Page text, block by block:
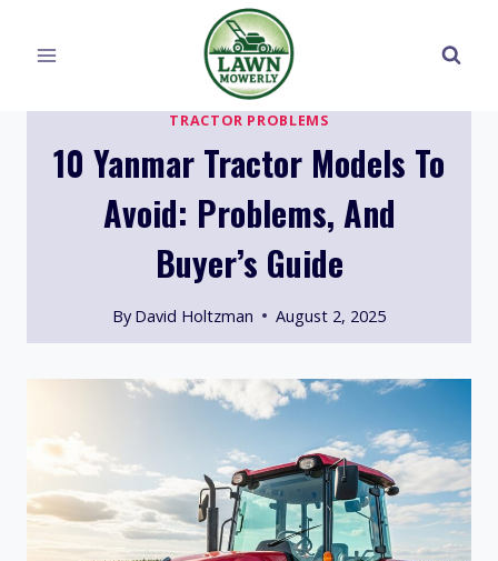
TRACTOR PROBLEMS
10 Yanmar Tractor Models To
Avoid: Problems, And
Buyer’s Guide
By David Holtzman August 2, 2025